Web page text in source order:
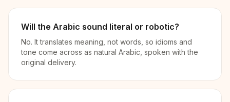
Will the Arabic sound literal or robotic?
No. It translates meaning, not words, so idioms and
tone come across as natural Arabic, spoken with the
original delivery.